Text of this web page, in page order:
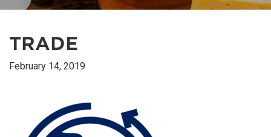
TRADE
February 14, 2019